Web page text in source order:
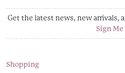
Get the latest news, new arrivals,
Sign Me
Shopping